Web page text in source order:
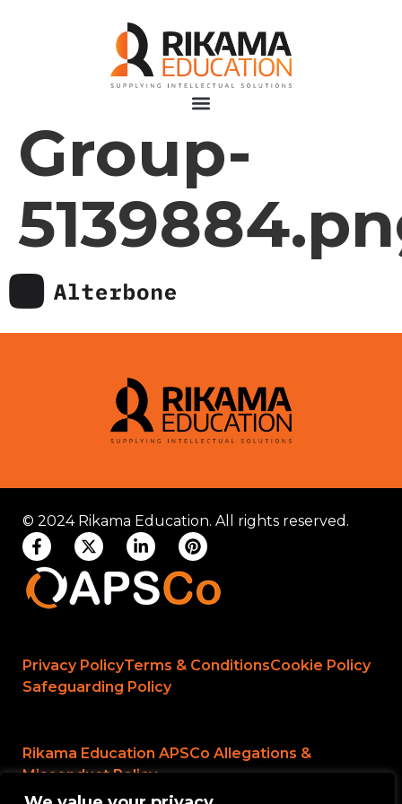
Group-
© 2024 Rikama Education. All rights reserved.
Privacy PolicyTerms & ConditionsCookie Policy
Safeguarding Policy
Rikama Education APSCo Allegations &
Misconduct Policy